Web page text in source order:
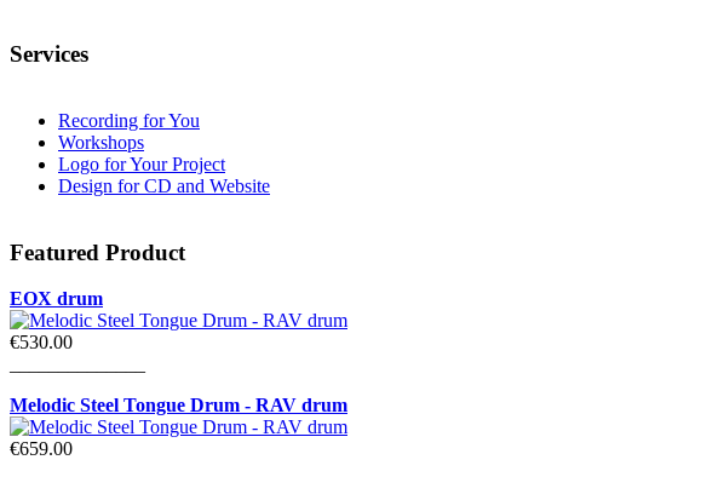
Services
Recording for You
Workshops
Logo for Your Project
Design for CD and Website
Featured Product
EOX drum
€530.00
Melodic Steel Tongue Drum - RAV drum
€659.00